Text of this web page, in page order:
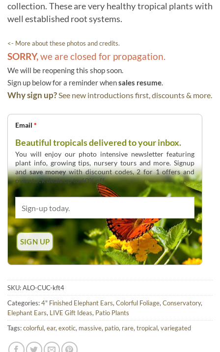
collection. These are very healthy tropical plants with
well established root systems.
<- More about these photos and credits.
SORRY,we are closed for propagation.
We will be reopening this shop soon.
Sign up below for a reminder whensales resume.
Why sign up?See new introductions first, discounts & more.
Email *
Beautiful tropicals delivered to your inbox.
You will enjoy our photo intensive newsletter featuring
plant info, growing tips, nursery tours and more. Signup
andsave moneywith discount codes, 2 for 1 offers and
overstock deals up to 60% off.
SKU:ALO-CUC-kft4
Categories:4" Finished Elephant Ears, Colorful Foliage, Conservatory,
Elephant Ears, LIVE Gift Ideas, Patio Plants
Tags:colorful, ear, exotic, massive, patio, rare, tropical, variegated